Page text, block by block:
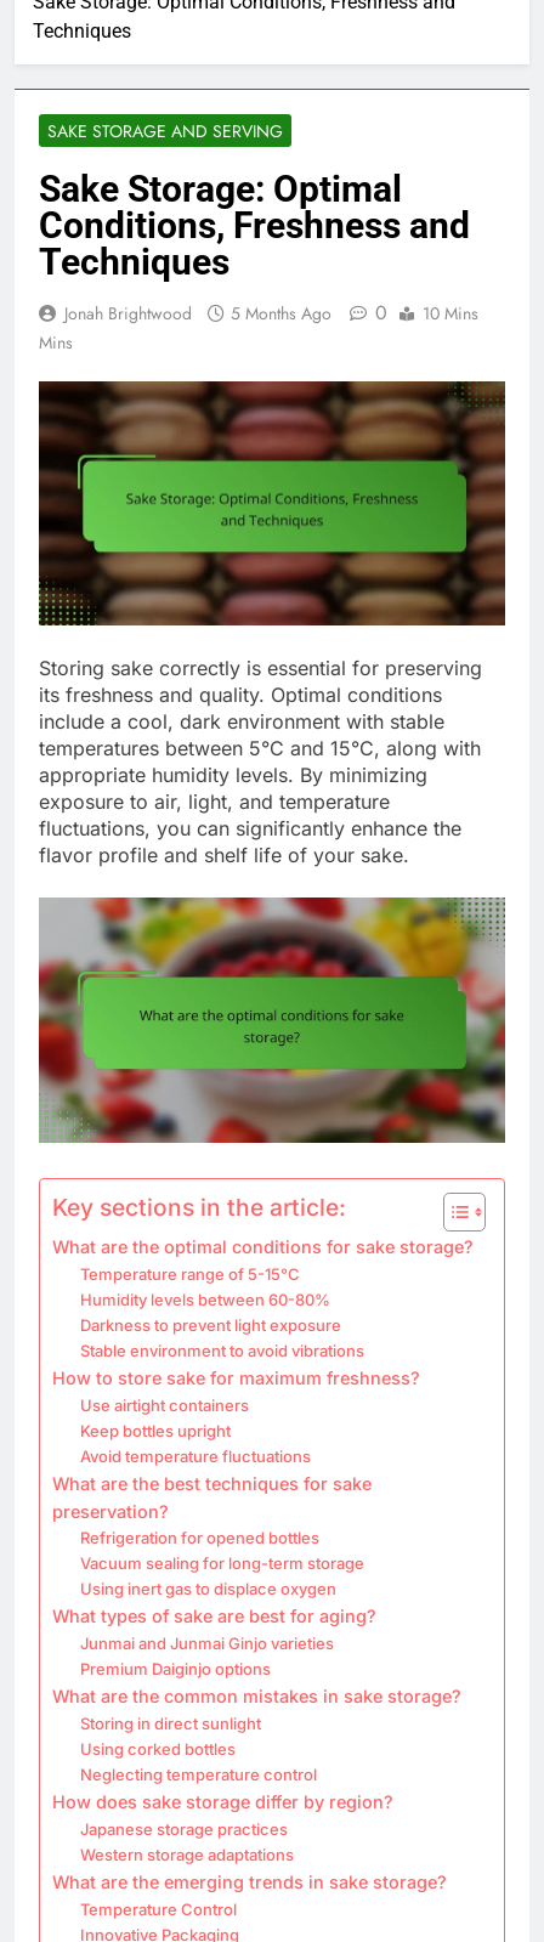
Techniques
SAKE STORAGE AND SERVING
Sake Storage: Optimal
Conditions, Freshness and
Techniques
Jonah Brightwood 5 Months Ago 0
10 Mins
Mins
Storing sake correctly is essential for preserving
its freshness and quality. Optimal conditions
include a cool, dark environment with stable
temperatures between 5°C and 15°C, along with
appropriate humidity levels. By minimizing
exposure to air, light, and temperature
fluctuations, you can significantly enhance the
flavor profile and shelf life of your sake.
Key sections in the article:
What are the optimal conditions for sake storage?
Temperature range of 5-15°C
Humidity levels between 60-80%
Darkness to prevent light exposure
Stable environment to avoid vibrations
How to store sake for maximum freshness?
Use airtight containers
Keep bottles upright
Avoid temperature fluctuations
What are the best techniques for sake
preservation?
Refrigeration for opened bottles
Vacuum sealing for long-term storage
Using inert gas to displace oxygen
What types of sake are best for aging?
Junmai and Junmai Ginjo varieties
Premium Daiginjo options
What are the common mistakes in sake storage?
Storing in direct sunlight
Using corked bottles
Neglecting temperature control
How does sake storage differ by region?
Japanese storage practices
Western storage adaptations
What are the emerging trends in sake storage?
Temperature Control
Innovative Packaging